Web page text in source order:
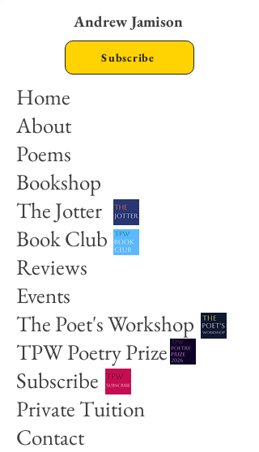
Andrew Jamison
Home
About
Poems
Bookshop
The Jotter
Book Club
Reviews
Events
The Poet's Workshop
TPW Poetry Prize
Subscribe
Private Tuition
Contact
Subscribe